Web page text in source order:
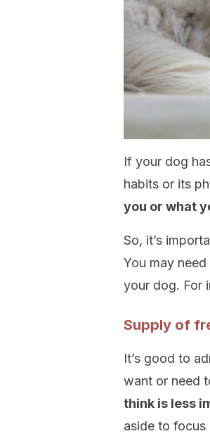
If your dog
habits or its
you or what
So, it’s
You may
your dog. For
Supply of
It’s good to
want or need
think is less
aside to focus